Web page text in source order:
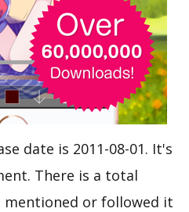
date is 2011-08-01. It's
There is a total
mentioned or followed it